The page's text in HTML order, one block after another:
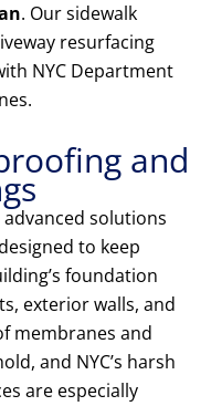
. Our sidewalk
resurfacing
NYC Department
and
solutions
to keep
foundation
exterior walls, and
membranes and
and NYC’s harsh
are especially